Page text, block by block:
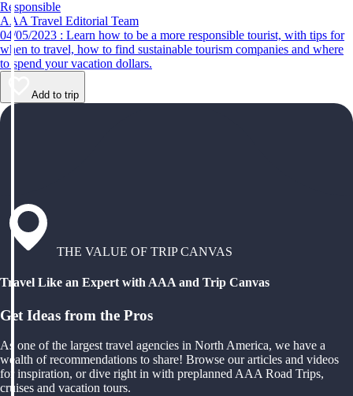
Responsible
AAA Travel Editorial Team
04/05/2023 : Learn how to be a more responsible tourist, with tips for
when to travel, how to find sustainable tourism companies and where
to spend your vacation dollars.
Add to trip
THE VALUE OF TRIP CANVAS
Travel Like an Expert with AAA and Trip Canvas
Get Ideas from the Pros
As one of the largest travel agencies in North America, we have a
wealth of recommendations to share! Browse our articles and videos
for inspiration, or dive right in with preplanned AAA Road Trips,
cruises and vacation tours.